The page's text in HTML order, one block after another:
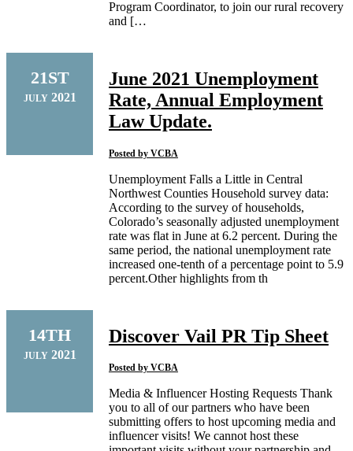
Program Coordinator, to join our rural recovery
and […
21ST
JULY 2021
June 2021 Unemployment
Rate, Annual Employment
Law Update.
Posted by VCBA
Unemployment Falls a Little in Central
Northwest Counties Household survey data:
According to the survey of households,
Colorado’s seasonally adjusted unemployment
rate was flat in June at 6.2 percent. During the
same period, the national unemployment rate
increased one-tenth of a percentage point to 5.9
percent.Other highlights from th
14TH
JULY 2021
Discover Vail PR Tip Sheet
Posted by VCBA
Media & Influencer Hosting Requests Thank
you to all of our partners who have been
submitting offers to host upcoming media and
influencer visits! We cannot host these